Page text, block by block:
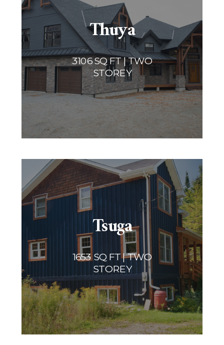
Thuya
3106 SQ FT | TWO
STOREY
Tsuga
1653 SQ FT | TWO
STOREY